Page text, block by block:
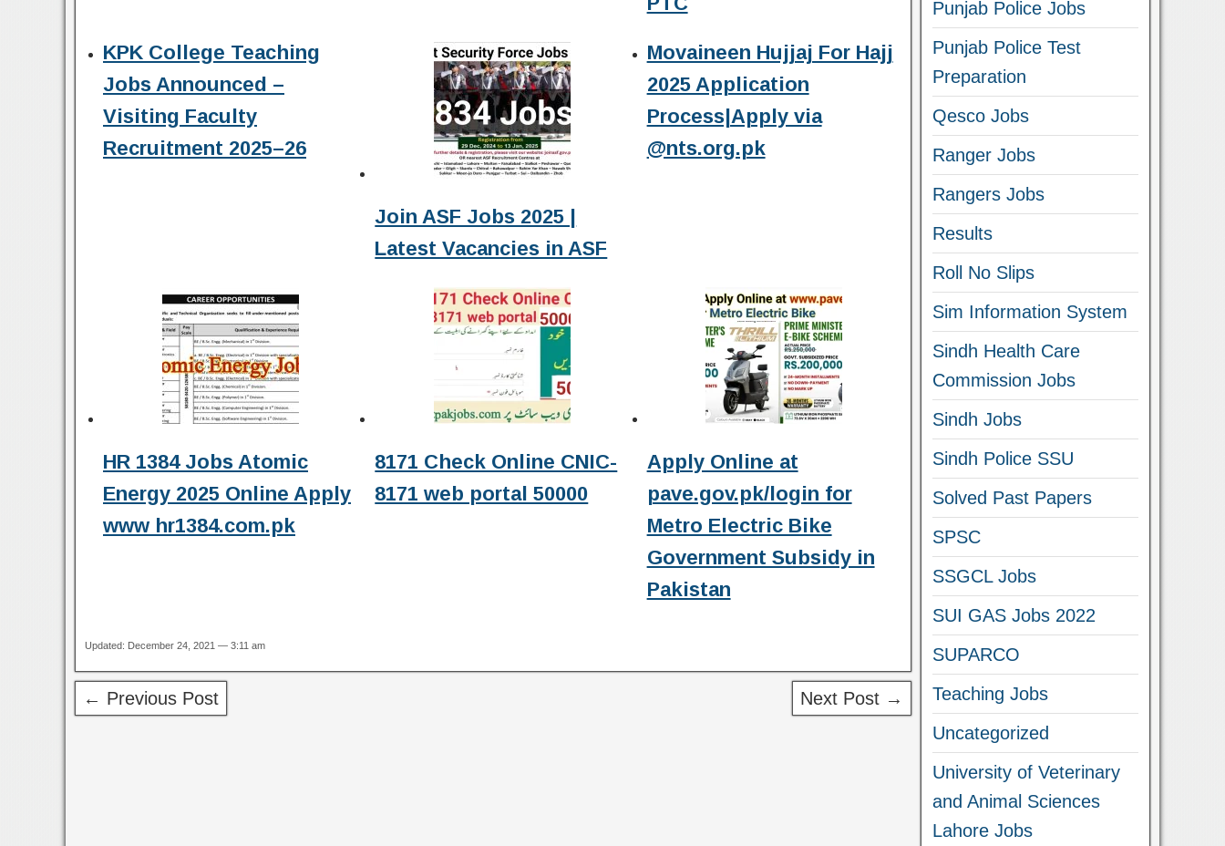
KPK College Teaching
Jobs Announced –
Visiting Faculty
Recruitment 2025–26
Join ASF Jobs 2025 |
Latest Vacancies in ASF
Movaineen Hujjaj For Hajj
2025 Application
Process|Apply via
@nts.org.pk
HR 1384 Jobs Atomic
Energy 2025 Online Apply
www hr1384.com.pk
8171 Check Online CNIC-
8171 web portal 50000
Apply Online at
pave.gov.pk/login for
Metro Electric Bike
Government Subsidy in
Pakistan
Updated: December 24, 2021 — 3:11 am
← Previous Post Next Post →
Punjab Police Jobs
Punjab Police Test
Preparation
Qesco Jobs
Ranger Jobs
Rangers Jobs
Results
Roll No Slips
Sim Information System
Sindh Health Care
Commission Jobs
Sindh Jobs
Sindh Police SSU
Solved Past Papers
SPSC
SSGCL Jobs
SUI GAS Jobs 2022
SUPARCO
Teaching Jobs
Uncategorized
University of Veterinary
and Animal Sciences
Lahore Jobs